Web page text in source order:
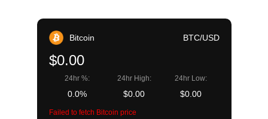
Bitcoin BTC/USD
$0.00
24hr %:
0.0%
24hr High:
$0.00
24hr Low:
$0.00
Failed to fetch Bitcoin price